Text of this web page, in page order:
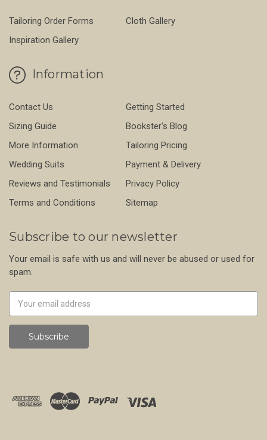
Tailoring Order Forms
Cloth Gallery
Inspiration Gallery
Information
Contact Us
Getting Started
Sizing Guide
Bookster's Blog
More Information
Tailoring Pricing
Wedding Suits
Payment & Delivery
Reviews and Testimonials
Privacy Policy
Terms and Conditions
Sitemap
Subscribe to our newsletter
Your email is safe with us and will never be abused or used for
spam.
Address